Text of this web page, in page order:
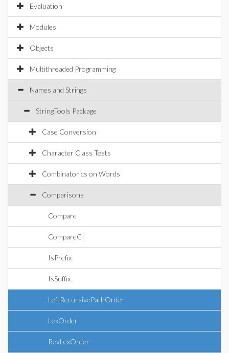
Evaluation
Modules
Objects
Multithreaded Programming
Names and Strings
StringTools Package
Case Conversion
Character Class Tests
Combinatorics on Words
Comparisons
Compare
CompareCI
IsPrefix
IsSuffix
LeftRecursivePathOrder
LexOrder
RevLexOrder